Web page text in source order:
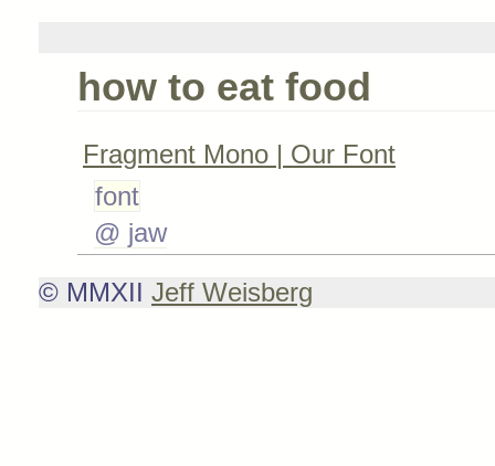
how to eat food
Fragment Mono | Our Font
font
@ jaw
© MMXII Jeff Weisberg